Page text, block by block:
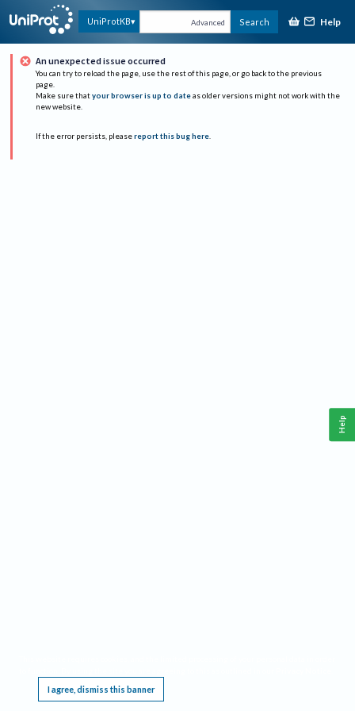
UniProtKB Advanced Search Help
An unexpected issue occurred
You can try to reload the page, use the rest of this page, or go back to the previous
page.
Make sure that your browser is up to date as older versions might not work with the
new website.
If the error persists, please report this bug here.
I agree, dismiss this banner
Help